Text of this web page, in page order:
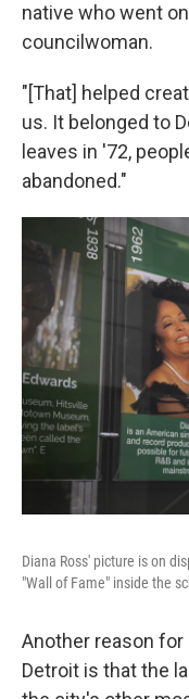
native who went
councilwoman.
"[That] helped
us. It belonged to
leaves in '72,
abandoned."
Diana Ross' picture is on
"Wall of Fame" inside the
Another reason
Detroit is that the